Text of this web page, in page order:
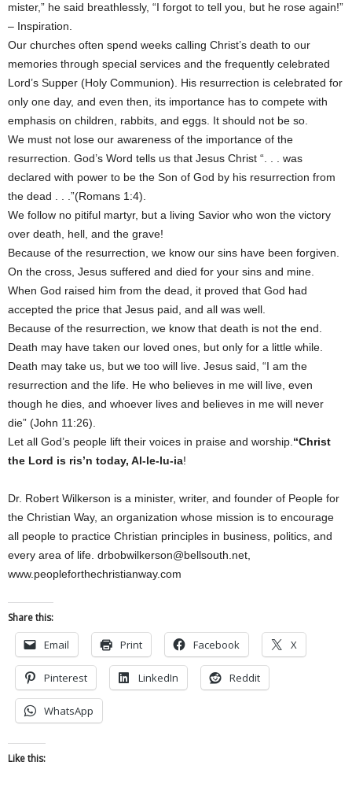
mister,” he said breathlessly, “I forgot to tell you, but he rose again!”
– Inspiration.
Our churches often spend weeks calling Christ’s death to our
memories through special services and the frequently celebrated
Lord’s Supper (Holy Communion). His resurrection is celebrated for
only one day, and even then, its importance has to compete with
emphasis on children, rabbits, and eggs. It should not be so.
We must not lose our awareness of the importance of the
resurrection. God’s Word tells us that Jesus Christ “. . . was
declared with power to be the Son of God by his resurrection from
the dead . . .”(Romans 1:4).
We follow no pitiful martyr, but a living Savior who won the victory
over death, hell, and the grave!
Because of the resurrection, we know our sins have been forgiven.
On the cross, Jesus suffered and died for your sins and mine.
When God raised him from the dead, it proved that God had
accepted the price that Jesus paid, and all was well.
Because of the resurrection, we know that death is not the end.
Death may have taken our loved ones, but only for a little while.
Death may take us, but we too will live. Jesus said, “I am the
resurrection and the life. He who believes in me will live, even
though he dies, and whoever lives and believes in me will never
die” (John 11:26).
Let all God’s people lift their voices in praise and worship. “Christ
the Lord is ris’n today, Al-le-lu-ia!
Dr. Robert Wilkerson is a minister, writer, and founder of People for
the Christian Way, an organization whose mission is to encourage
all people to practice Christian principles in business, politics, and
every area of life. drbobwilkerson@bellsouth.net,
www.peopleforthechristianway.com
Share this:
Email Print Facebook X
Pinterest LinkedIn Reddit
WhatsApp
Like this: